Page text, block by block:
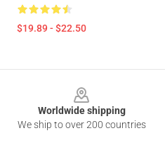
$19.89 - $22.50
Worldwide shipping
We ship to over 200 countries